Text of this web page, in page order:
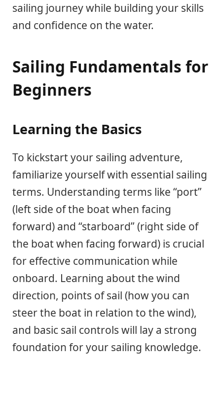
sailing journey while building your skills
and confidence on the water.
Sailing Fundamentals for
Beginners
Learning the Basics
To kickstart your sailing adventure,
familiarize yourself with essential sailing
terms. Understanding terms like “port”
(left side of the boat when facing
forward) and “starboard” (right side of
the boat when facing forward) is crucial
for effective communication while
onboard. Learning about the wind
direction, points of sail (how you can
steer the boat in relation to the wind),
and basic sail controls will lay a strong
foundation for your sailing knowledge.